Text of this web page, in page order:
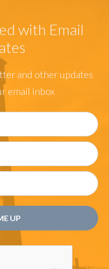
with Email
and other updates
email inbox